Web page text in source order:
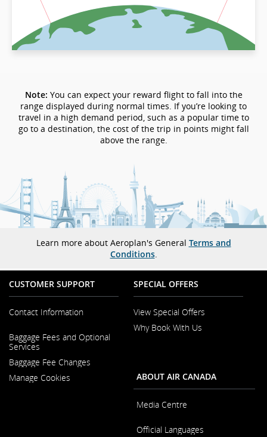
Note: You can expect your reward flight to fall into the
range displayed during normal times. If you’re looking to
travel in a high demand period, such as a popular time to
go to a destination, the cost of the trip in points might fall
above the range.
Learn more about Aeroplan's General Terms and
Conditions.
CUSTOMER SUPPORT
Contact Information
in
a
New
Window
Baggage Fees and Optional
Services
Baggage Fee Changes
Manage Cookies
SPECIAL OFFERS
View Special Offers
Why Book With Us
New
Window
ABOUT AIR CANADA
Media Centre
in
Official Languages